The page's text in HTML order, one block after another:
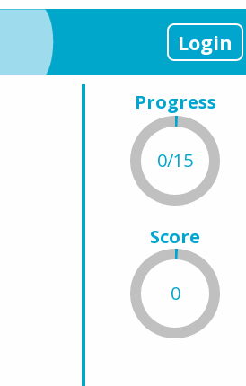
Login
Progress
0/15
Score
0